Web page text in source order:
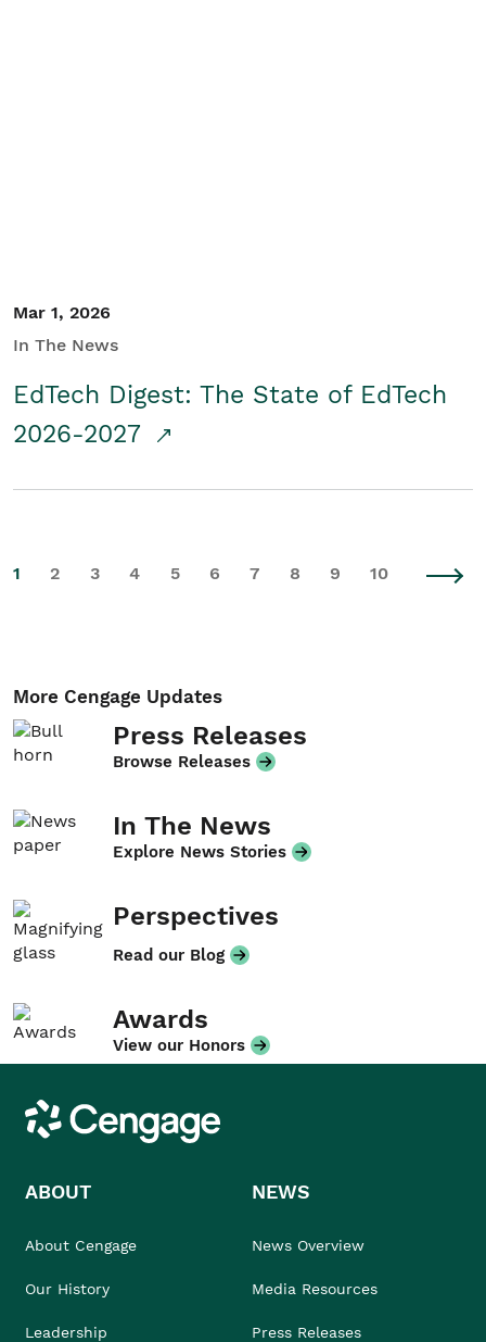
Mar 1, 2026
In The News
EdTech Digest: The State of EdTech
2026-2027
1 2 3 4 5 6 7 8 9 10
More Cengage Updates
Press Releases
Browse Releases
In The News
Explore News Stories
Perspectives
Read our Blog
Awards
View our Honors
Cengage
ABOUT
About Cengage
Our History
Leadership
NEWS
News Overview
Media Resources
Press Releases